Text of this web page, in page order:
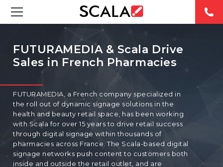
INDUSTRIES
CASE STUDIES
PRODUCTS
RESOURCES
FUTURAMEDIA & Scala Drive
Sales in French Pharmacies
FUTURAMEDIA, a French company specialized in
the roll out of dynamic signage solutions in the
health and beauty retail space, has been working
with Scala for over 15 years to drive retail success
through digital signage within thousands of
pharmacies across France. The Scala-based digital
signage networks push content to customers both
inside and outside the retail outlet, and are